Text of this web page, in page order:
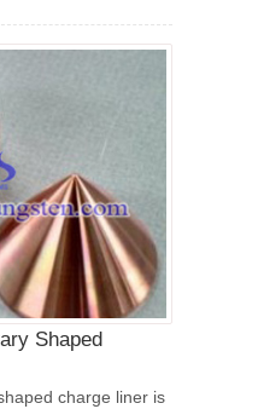
Shaped
charge liner is